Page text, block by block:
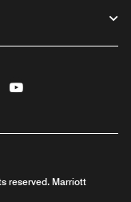
reserved. Marriott